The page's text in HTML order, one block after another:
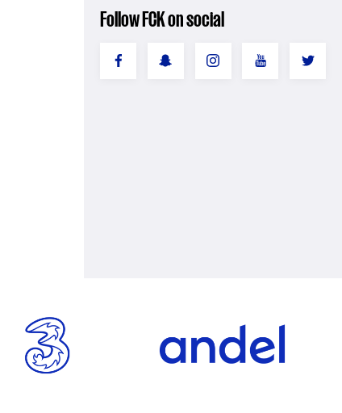
Follow FCK on social